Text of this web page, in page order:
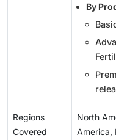
By
Regions
Covered
North
America,